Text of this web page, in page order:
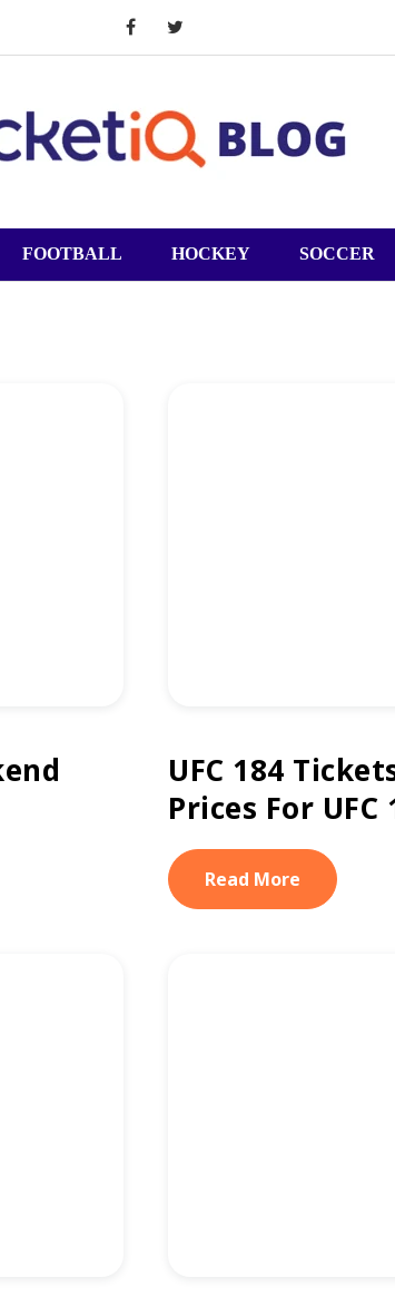
FOOTBALL HOCKEY SOCCER
UFC 184
Prices For UFC
Read More